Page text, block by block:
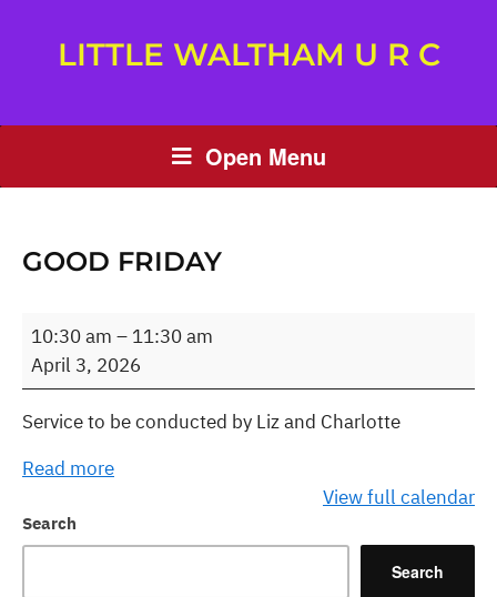
LITTLE WALTHAM U R C
Open Menu
GOOD FRIDAY
Good
Friday
10:30 am – 11:30 am
April 3, 2026
Service to be conducted by Liz and Charlotte
Read more
View full calendar
Search
Search